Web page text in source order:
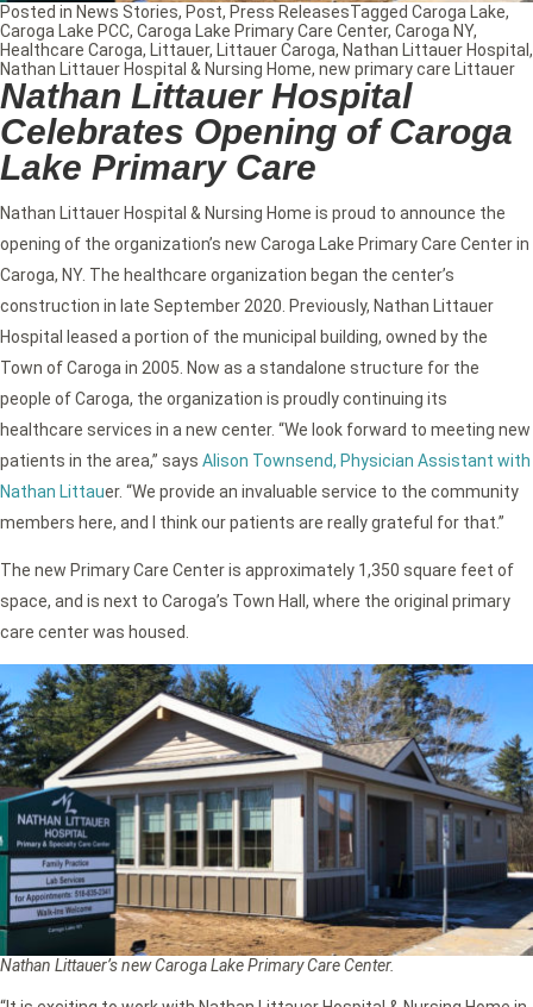
Nathan Littauer Hospital
Celebrates Opening of Caroga
Lake Primary Care
Nathan Littauer Hospital & Nursing Home is proud to announce the
opening of the organization’s new Caroga Lake Primary Care Center in
Caroga, NY. The healthcare organization began the center’s
construction in late September 2020. Previously, Nathan Littauer
Hospital leased a portion of the municipal building, owned by the
Town of Caroga in 2005. Now as a standalone structure for the
people of Caroga, the organization is proudly continuing its
healthcare services in a new center. “We look forward to meeting new
patients in the area,” says Alison Townsend, Physician Assistant with
Nathan Littauer. “We provide an invaluable service to the community
members here, and I think our patients are really grateful for that.”
The new Primary Care Center is approximately 1,350 square feet of
space, and is next to Caroga’s Town Hall, where the original primary
care center was housed.
Nathan Littauer’s new Caroga Lake Primary Care Center.
Posted in News Stories, Post, Press ReleasesTagged Caroga Lake,
Caroga Lake PCC, Caroga Lake Primary Care Center, Caroga NY,
Healthcare Caroga, Littauer, Littauer Caroga, Nathan Littauer Hospital ,
Nathan Littauer Hospital & Nursing Home, new primary care Littauer